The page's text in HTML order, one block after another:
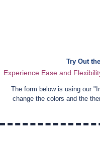
Try Out
Experience Ease and
The form below is using our "
change the colors and the